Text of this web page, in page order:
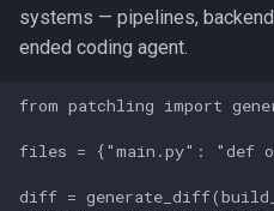
a
r
t
3. Use
The CLI: git-native workflow
Agent Loops: bounded steps,
composed
systems — pipelines,
ended coding agent.
from patchling import
files = {"main.py": "def
diff =